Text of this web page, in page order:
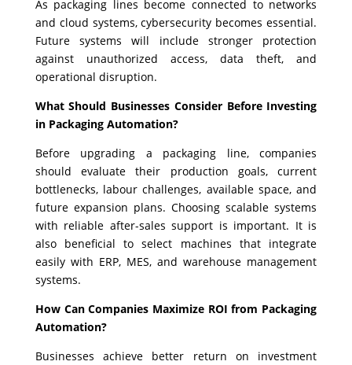
As packaging lines become connected to networks
and cloud systems, cybersecurity becomes essential.
Future systems will include stronger protection
against unauthorized access, data theft, and
operational disruption.
What Should Businesses Consider Before Investing
in Packaging Automation?
Before upgrading a packaging line, companies
should evaluate their production goals, current
bottlenecks, labour challenges, available space, and
future expansion plans. Choosing scalable systems
with reliable after-sales support is important. It is
also beneficial to select machines that integrate
easily with ERP, MES, and warehouse management
systems.
How Can Companies Maximize ROI from Packaging
Automation?
Businesses achieve better return on investment